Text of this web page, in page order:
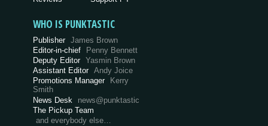
WHO IS PUNKTASTIC
Publisher James Brown
Editor-in-chief
Penny Bennett
Deputy Editor Yasmin Brown
Assistant Editor Andy Joice
Promotions Manager
Kerry
Smith
News Desk
news@punktastic
The Pickup Team
and everybody else…